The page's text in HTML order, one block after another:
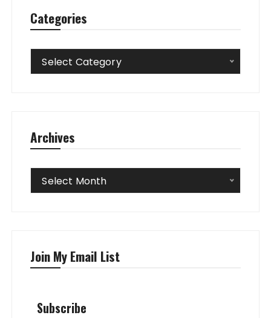
Categories
Categories
Select Category
Archives
Archives
Select Month
Join My Email List
Subscribe